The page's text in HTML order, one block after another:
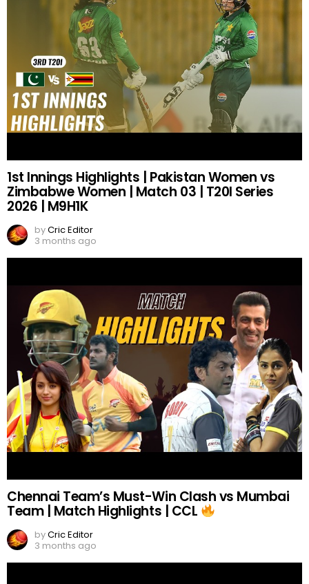
1st Innings Highlights | Pakistan Women vs
Zimbabwe Women | Match 03 | T20I Series
2026 | M9H1K
byCric Editor
3 months ago
Chennai Team’s Must-Win Clash vs Mumbai
Team | Match Highlights | CCL
byCric Editor
3 months ago